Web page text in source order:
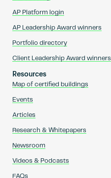
AP Platform login
AP Leadership Award winners
Portfolio directory
Client Leadership Award winners
Resources
Map of certified buildings
Events
Articles
Research & Whitepapers
Newsroom
Videos & Podcasts
FAQs